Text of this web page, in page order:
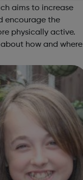
aims to increase
encourage the
physically active.
how and where